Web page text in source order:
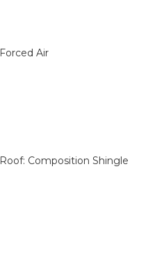
Forced Air
Roof: Composition Shingle